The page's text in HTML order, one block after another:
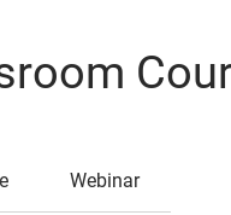
Webinar